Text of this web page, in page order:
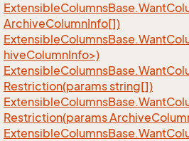
ExtensibleColumnsBase.Want
ArchiveColumnInfo[])
hiveColumnInfo>)
ExtensibleColumnsBase.Want
Restriction(params string[])
ExtensibleColumnsBase.Want
Restriction(params Archive
ExtensibleColumnsBase.Want